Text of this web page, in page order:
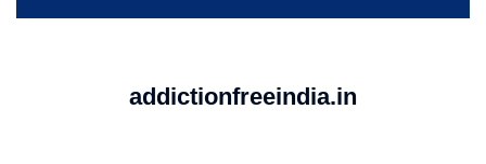
addictionfreeindia.in